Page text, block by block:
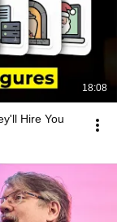
18:08
Hire You